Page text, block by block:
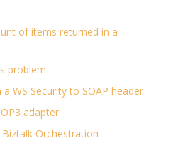
of items returned in a
problem
WS Security to SOAP header
adapter
Orchestration